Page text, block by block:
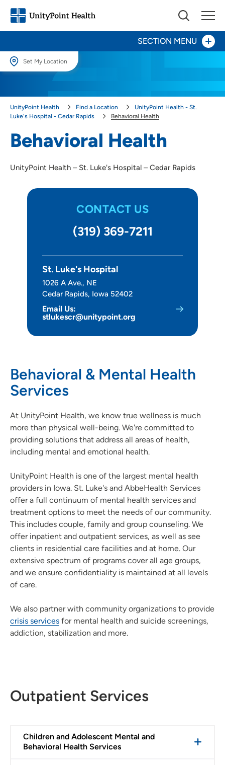
Set My Location
locations.
Use my current location
Behavioral Health
UnityPoint Health – St. Luke's Hospital – Cedar Rapids
CONTACT US
(319) 369-7211
St. Luke's Hospital
1026 A Ave., NE
Cedar Rapids, Iowa 52402
Email Us:
stlukescr@unitypoint.org
UnityPoint Health Find a Location
UnityPoint Health - St.
Luke's Hospital - Cedar Rapids
Behavioral Health
Behavioral & Mental Health
Services
At UnityPoint Health, we know true wellness is much
more than physical well-being. We're committed to
providing solutions that address all areas of health,
including mental and emotional health.
UnityPoint Health is one of the largest mental health
providers in Iowa. St. Luke's and AbbeHealth Services
offer a full continuum of mental health services and
treatment options to meet the needs of our community.
This includes couple, family and group counseling. We
offer inpatient and outpatient services, as well as see
clients in residential care facilities and at home. Our
extensive spectrum of programs cover all age groups,
and we ensure confidentiality is maintained at all levels
of care.
We also partner with community organizations to provide
crisis services for mental health and suicide screenings,
addiction, stabilization and more.
Outpatient Services
Children and Adolescent Mental and
Behavioral Health Services
SECTION MENU
Behavioral Health
Birth Center
Heart & Vascular Care
Infusion Center
Interventional Pain Clinic
Surgery